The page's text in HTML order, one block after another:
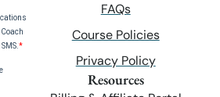
FAQs
Course Policies
Privacy Policy
Resources